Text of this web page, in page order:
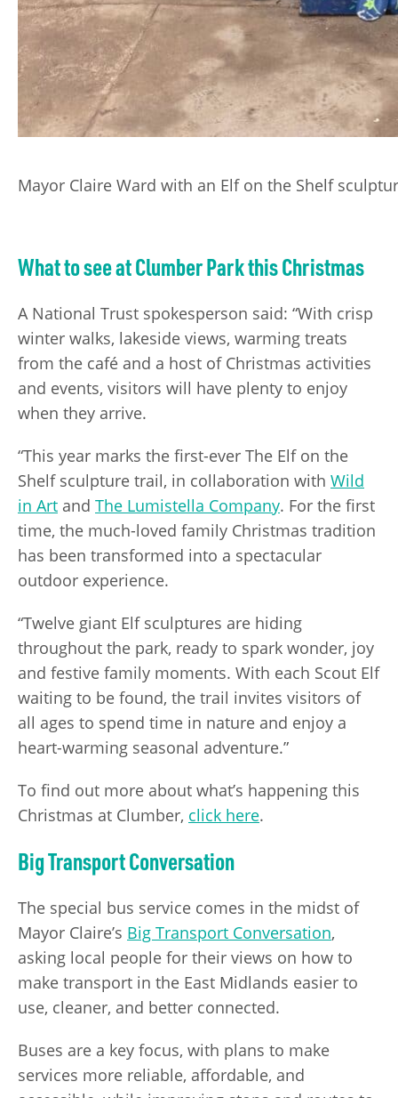
Mayor Claire Ward with an Elf on the Shelf
What to see at Clumber Park this Christmas
A National Trust spokesperson said: “With crisp
winter walks, lakeside views, warming treats
from the café and a host of Christmas activities
and events, visitors will have plenty to enjoy
when they arrive.
“This year marks the first-ever The Elf on the
Shelf sculpture trail, in collaboration with Wild
in Art and The Lumistella Company. For the first
time, the much-loved family Christmas tradition
has been transformed into a spectacular
outdoor experience.
“Twelve giant Elf sculptures are hiding
throughout the park, ready to spark wonder, joy
and festive family moments. With each Scout Elf
waiting to be found, the trail invites visitors of
all ages to spend time in nature and enjoy a
heart-warming seasonal adventure.”
To find out more about what’s happening this
Christmas at Clumber, click here.
Big Transport Conversation
The special bus service comes in the midst of
Mayor Claire’s Big Transport Conversation,
asking local people for their views on how to
make transport in the East Midlands easier to
use, cleaner, and better connected.
Buses are a key focus, with plans to make
services more reliable, affordable, and